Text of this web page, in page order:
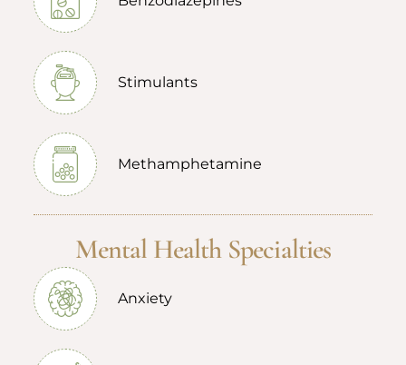
Stimulants
Methamphetamine
Mental Health Specialties
Anxiety